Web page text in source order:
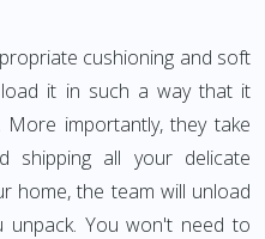
cushioning and soft
load it in such a way that it
More importantly, they take
shipping all your delicate
home, the team will unload
unpack. You won't need to